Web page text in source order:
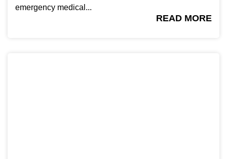
emergency medical...
READ MORE